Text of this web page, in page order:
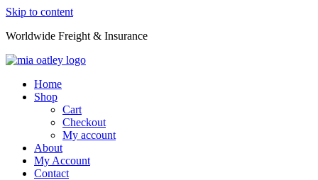
Skip to content
Worldwide Freight & Insurance
Home
Shop
Cart
Checkout
My account
About
My Account
Contact